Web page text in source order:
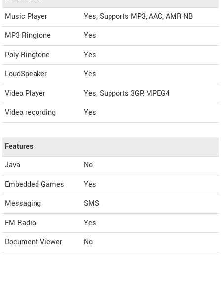
Music Player
Yes, Supports MP3, AAC, AMR-NB
MP3 Ringtone
Yes
Poly Ringtone
Yes
LoudSpeaker
Yes
Video Player
Yes, Supports 3GP, MPEG4
Video recording
Yes
Features
Java
No
Embedded Games
Yes
Messaging
SMS
FM Radio
Yes
Document Viewer
No